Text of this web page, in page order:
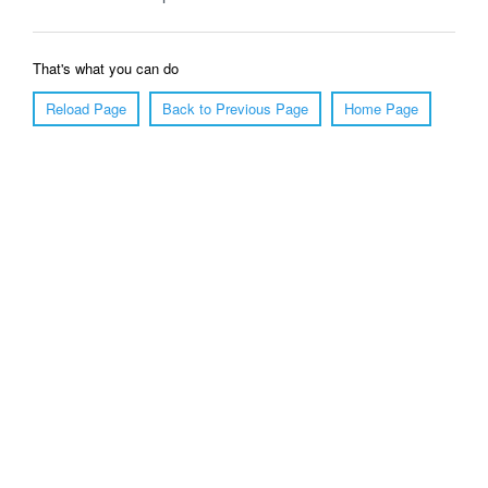
That's what you can do
Reload Page
Back to Previous Page Home Page